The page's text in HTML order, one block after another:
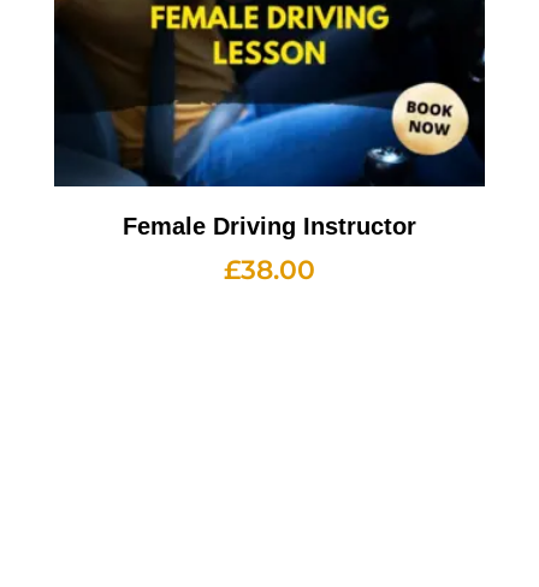
Female Driving Instructor
£38.00